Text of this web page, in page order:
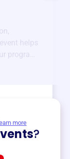
helps
programs
more
?